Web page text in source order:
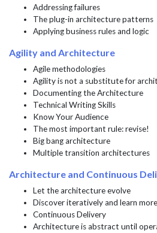
Addressing failures
The plug-in architecture patterns
Applying business rules and logic
Agility and Architecture
Agile methodologies
Agility is not a substitute for
Documenting the Architecture
Technical Writing Skills
Know Your Audience
The most important rule: revise!
Big bang architecture
Multiple transition architectures
Architecture and Continuous
Let the architecture evolve
Discover iteratively and learn
Continuous Delivery
Architecture is abstract until